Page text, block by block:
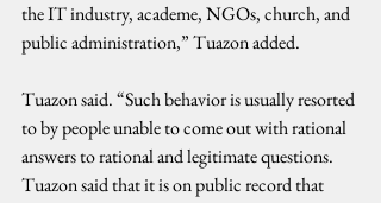
the IT industry, academe, NGOs, church, and
public administration,” Tuazon added.
Tuazon said. “Such behavior is usually resorted
to by people unable to come out with rational
answers to rational and legitimate questions.
Tuazon said that it is on public record that